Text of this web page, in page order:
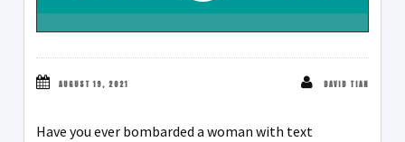
AUGUST 19, 2021 DAVID TIAN
Have you ever bombarded a woman with text